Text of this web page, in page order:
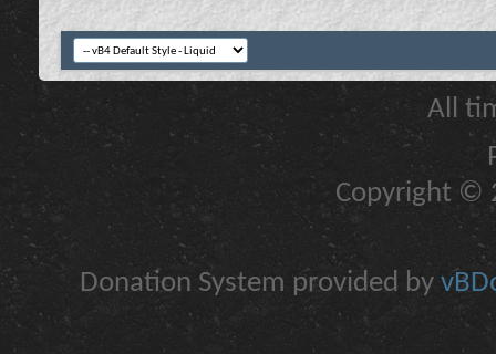
All
Copyright ©
Donation System provided by